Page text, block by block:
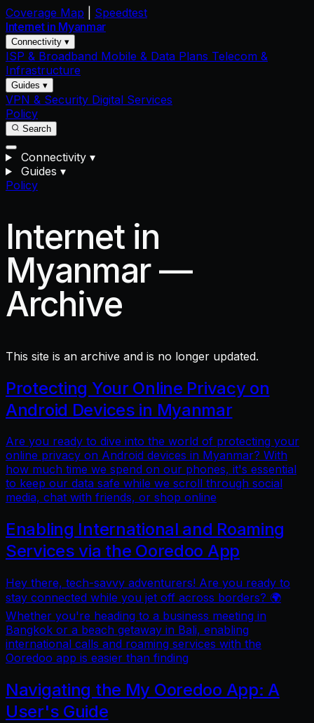
Coverage Map
Speedtest
Internet in Myanmar
Connectivity ▾
ISP & Broadband Mobile & Data Plans Telecom &
Infrastructure
Guides ▾
VPN & Security Digital Services
Policy
Search
Connectivity ▾
Guides ▾
Policy
Internet in
Myanmar —
Archive
This site is an archive and is no longer updated.
Protecting Your Online Privacy on
Android Devices in Myanmar
Are you ready to dive into the world of protecting your
online privacy on Android devices in Myanmar? With
how much time we spend on our phones, it's essential
to keep our data safe while we scroll through social
media, chat with friends, or shop online
Enabling International and Roaming
Services via the Ooredoo App
Hey there, tech-savvy adventurers! Are you ready to
stay connected while you jet off across borders? 🌍
Whether you're heading to a business meeting in
Bangkok or a beach getaway in Bali, enabling
international calls and roaming services with the
Ooredoo app is easier than finding
Navigating the My Ooredoo App: A
User's Guide